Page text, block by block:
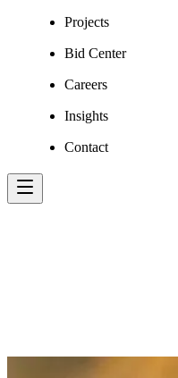
Projects
Bid Center
Careers
Insights
Contact